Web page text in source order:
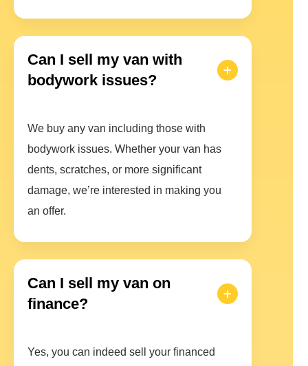
Can I sell my van with
bodywork issues?
We buy any van including those with
bodywork issues. Whether your van has
dents, scratches, or more significant
damage, we’re interested in making you
an offer.
Can I sell my van on
finance?
Yes, you can indeed sell your financed